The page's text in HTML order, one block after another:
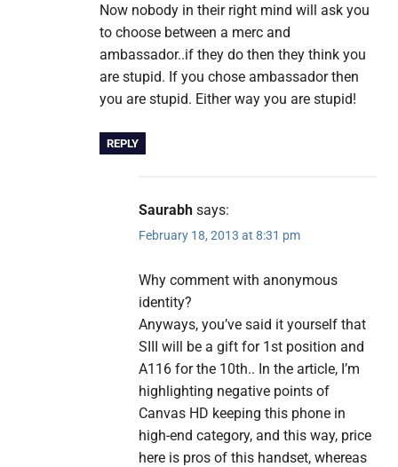
Now nobody in their right mind will ask you
to choose between a merc and
ambassador..if they do then they think you
are stupid. If you chose ambassador then
you are stupid. Either way you are stupid!
REPLY
Saurabh says:
February 18, 2013 at 8:31 pm
Why comment with anonymous
identity?
Anyways, you’ve said it yourself that
SIII will be a gift for 1st position and
A116 for the 10th.. In the article, I’m
highlighting negative points of
Canvas HD keeping this phone in
high-end category, and this way, price
here is pros of this handset, whereas